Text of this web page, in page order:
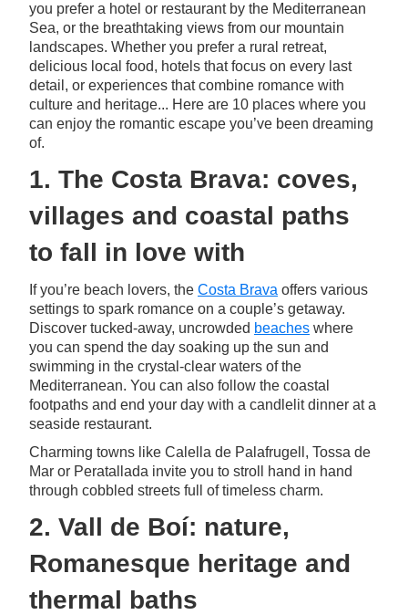
you prefer a hotel or restaurant by the Mediterranean
Sea, or the breathtaking views from our mountain
landscapes. Whether you prefer a rural retreat,
delicious local food, hotels that focus on every last
detail, or experiences that combine romance with
culture and heritage... Here are 10 places where you
can enjoy the romantic escape you’ve been dreaming
of.
1. The Costa Brava: coves,
villages and coastal paths
to fall in love with
If you’re beach lovers, the Costa Brava offers various
settings to spark romance on a couple’s getaway.
Discover tucked-away, uncrowded beaches where
you can spend the day soaking up the sun and
swimming in the crystal-clear waters of the
Mediterranean. You can also follow the coastal
footpaths and end your day with a candlelit dinner at a
seaside restaurant.
Charming towns like Calella de Palafrugell, Tossa de
Mar or Peratallada invite you to stroll hand in hand
through cobbled streets full of timeless charm.
2. Vall de Boí: nature,
Romanesque heritage and
thermal baths